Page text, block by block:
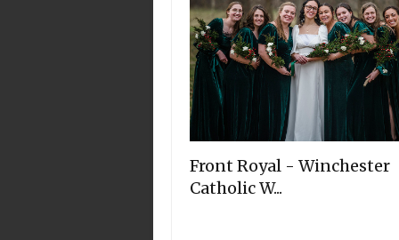
Front Royal - Winchester
Catholic W...